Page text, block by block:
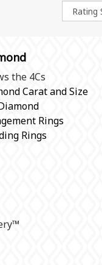
the 4Cs
Carat and Size
Rings
Rings
™